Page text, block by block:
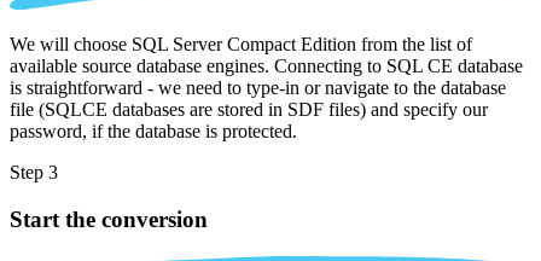
We will choose SQL Server Compact Edition from the list of
available source database engines. Connecting to SQL CE database
is straightforward - we need to type-in or navigate to the database
file (SQLCE databases are stored in SDF files) and specify our
password, if the database is protected.
Step 3
Start the conversion